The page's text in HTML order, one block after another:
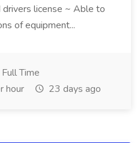
drivers license ~ Able to
of equipment...
Full Time
hour
23 days ago